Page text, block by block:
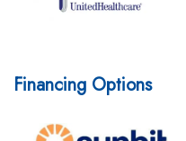
Financing Options